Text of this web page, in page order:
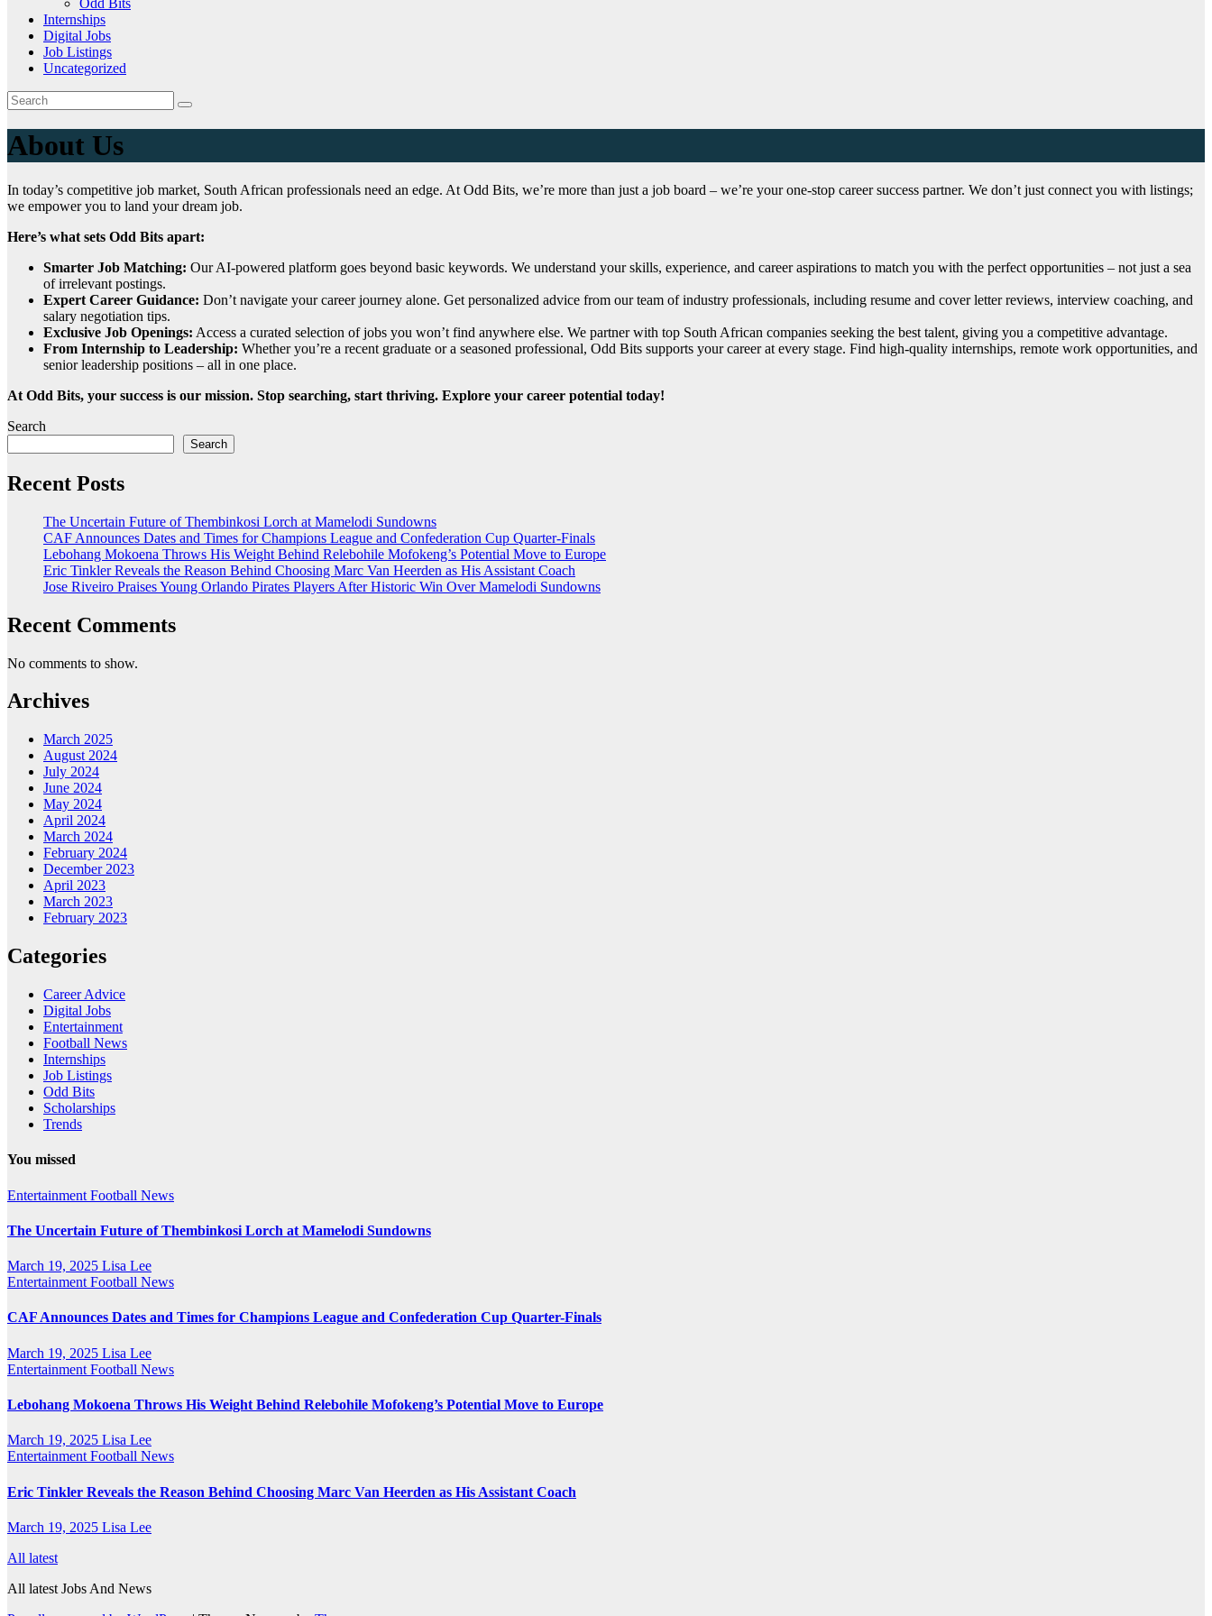
Odd Bits
Internships
Digital Jobs
Job Listings
Uncategorized
About Us
In today’s competitive job market, South African professionals need an edge. At Odd Bits, we’re more than just a job board – we’re your one-stop career success partner. We don’t just connect you with listings;
we empower you to land your dream job.
Here’s what sets Odd Bits apart:
Smarter Job Matching: Our AI-powered platform goes beyond basic keywords. We understand your skills, experience, and career aspirations to match you with the perfect opportunities – not just a sea
of irrelevant postings.
Expert Career Guidance: Don’t navigate your career journey alone. Get personalized advice from our team of industry professionals, including resume and cover letter reviews, interview coaching, and
salary negotiation tips.
Exclusive Job Openings: Access a curated selection of jobs you won’t find anywhere else. We partner with top South African companies seeking the best talent, giving you a competitive advantage.
From Internship to Leadership: Whether you’re a recent graduate or a seasoned professional, Odd Bits supports your career at every stage. Find high-quality internships, remote work opportunities, and
senior leadership positions – all in one place.
At Odd Bits, your success is our mission. Stop searching, start thriving. Explore your career potential today!
Search
Search
Recent Posts
The Uncertain Future of Thembinkosi Lorch at Mamelodi Sundowns
CAF Announces Dates and Times for Champions League and Confederation Cup Quarter-Finals
Lebohang Mokoena Throws His Weight Behind Relebohile Mofokeng’s Potential Move to Europe
Eric Tinkler Reveals the Reason Behind Choosing Marc Van Heerden as His Assistant Coach
Jose Riveiro Praises Young Orlando Pirates Players After Historic Win Over Mamelodi Sundowns
Recent Comments
No comments to show.
Archives
March 2025
August 2024
July 2024
June 2024
May 2024
April 2024
March 2024
February 2024
December 2023
April 2023
March 2023
February 2023
Categories
Career Advice
Digital Jobs
Entertainment
Football News
Internships
Job Listings
Odd Bits
Scholarships
Trends
You missed
Entertainment Football News
The Uncertain Future of Thembinkosi Lorch at Mamelodi Sundowns
March 19, 2025 Lisa Lee
Entertainment Football News
CAF Announces Dates and Times for Champions League and Confederation Cup Quarter-Finals
March 19, 2025 Lisa Lee
Entertainment Football News
Lebohang Mokoena Throws His Weight Behind Relebohile Mofokeng’s Potential Move to Europe
March 19, 2025 Lisa Lee
Entertainment Football News
Eric Tinkler Reveals the Reason Behind Choosing Marc Van Heerden as His Assistant Coach
March 19, 2025 Lisa Lee
All latest
All latest Jobs And News